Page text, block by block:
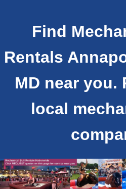
Find
Rentals
MD near you.
local